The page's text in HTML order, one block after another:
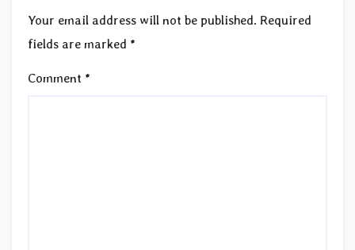
Your email address will not be published. Required
fields are marked *
Comment *